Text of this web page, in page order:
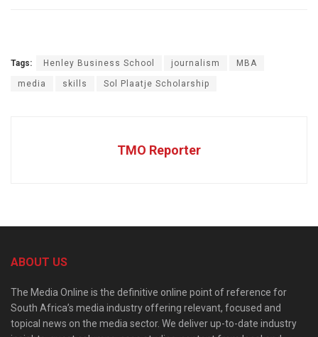
Tags: Henley Business School journalism MBA
media skills Sol Plaatje Scholarship
TMO Reporter
ABOUT US
The Media Online is the definitive online point of reference for
South Africa’s media industry offering relevant, focused and
topical news on the media sector. We deliver up-to-date industry